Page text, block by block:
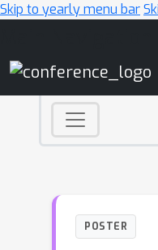
Skip to yearly menu bar
POSTER